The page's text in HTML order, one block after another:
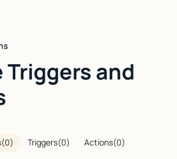
Triggers and
(0) Triggers(0) Actions(0)